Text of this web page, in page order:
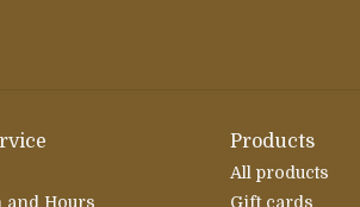
and Hours
Products
All products
Gift cards